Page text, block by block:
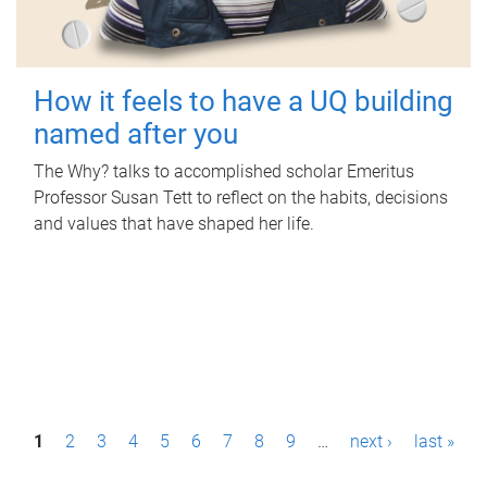
How it feels to have a UQ building
named after you
The Why? talks to accomplished scholar Emeritus
Professor Susan Tett to reflect on the habits, decisions
and values that have shaped her life.
P1 2 3 4 5 6 7 8 9 … next › last »